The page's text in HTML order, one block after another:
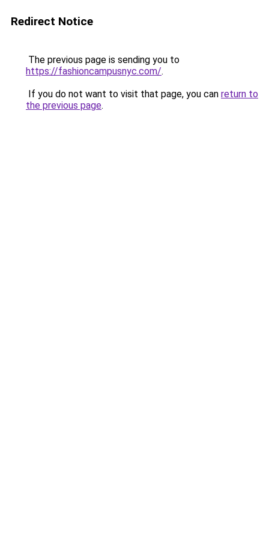
Redirect Notice
The previous page is sending you to
https://fashioncampusnyc.com/.
If you do not want to visit that page, you can return to
the previous page.